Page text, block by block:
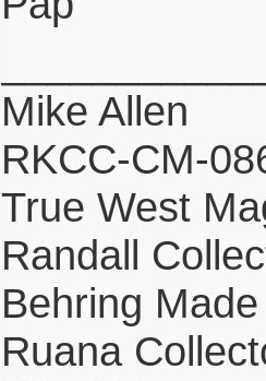
Mike Allen
RKCC-CM-
True West
Randall
Behring
Ruana